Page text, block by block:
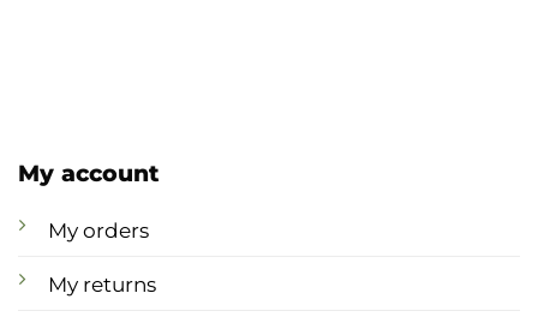
My account
My orders
My returns